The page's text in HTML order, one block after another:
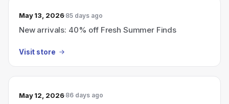
May 13, 2026 85 days ago
New arrivals: 40% off Fresh Summer Finds
Visit store
May 12, 2026 86 days ago